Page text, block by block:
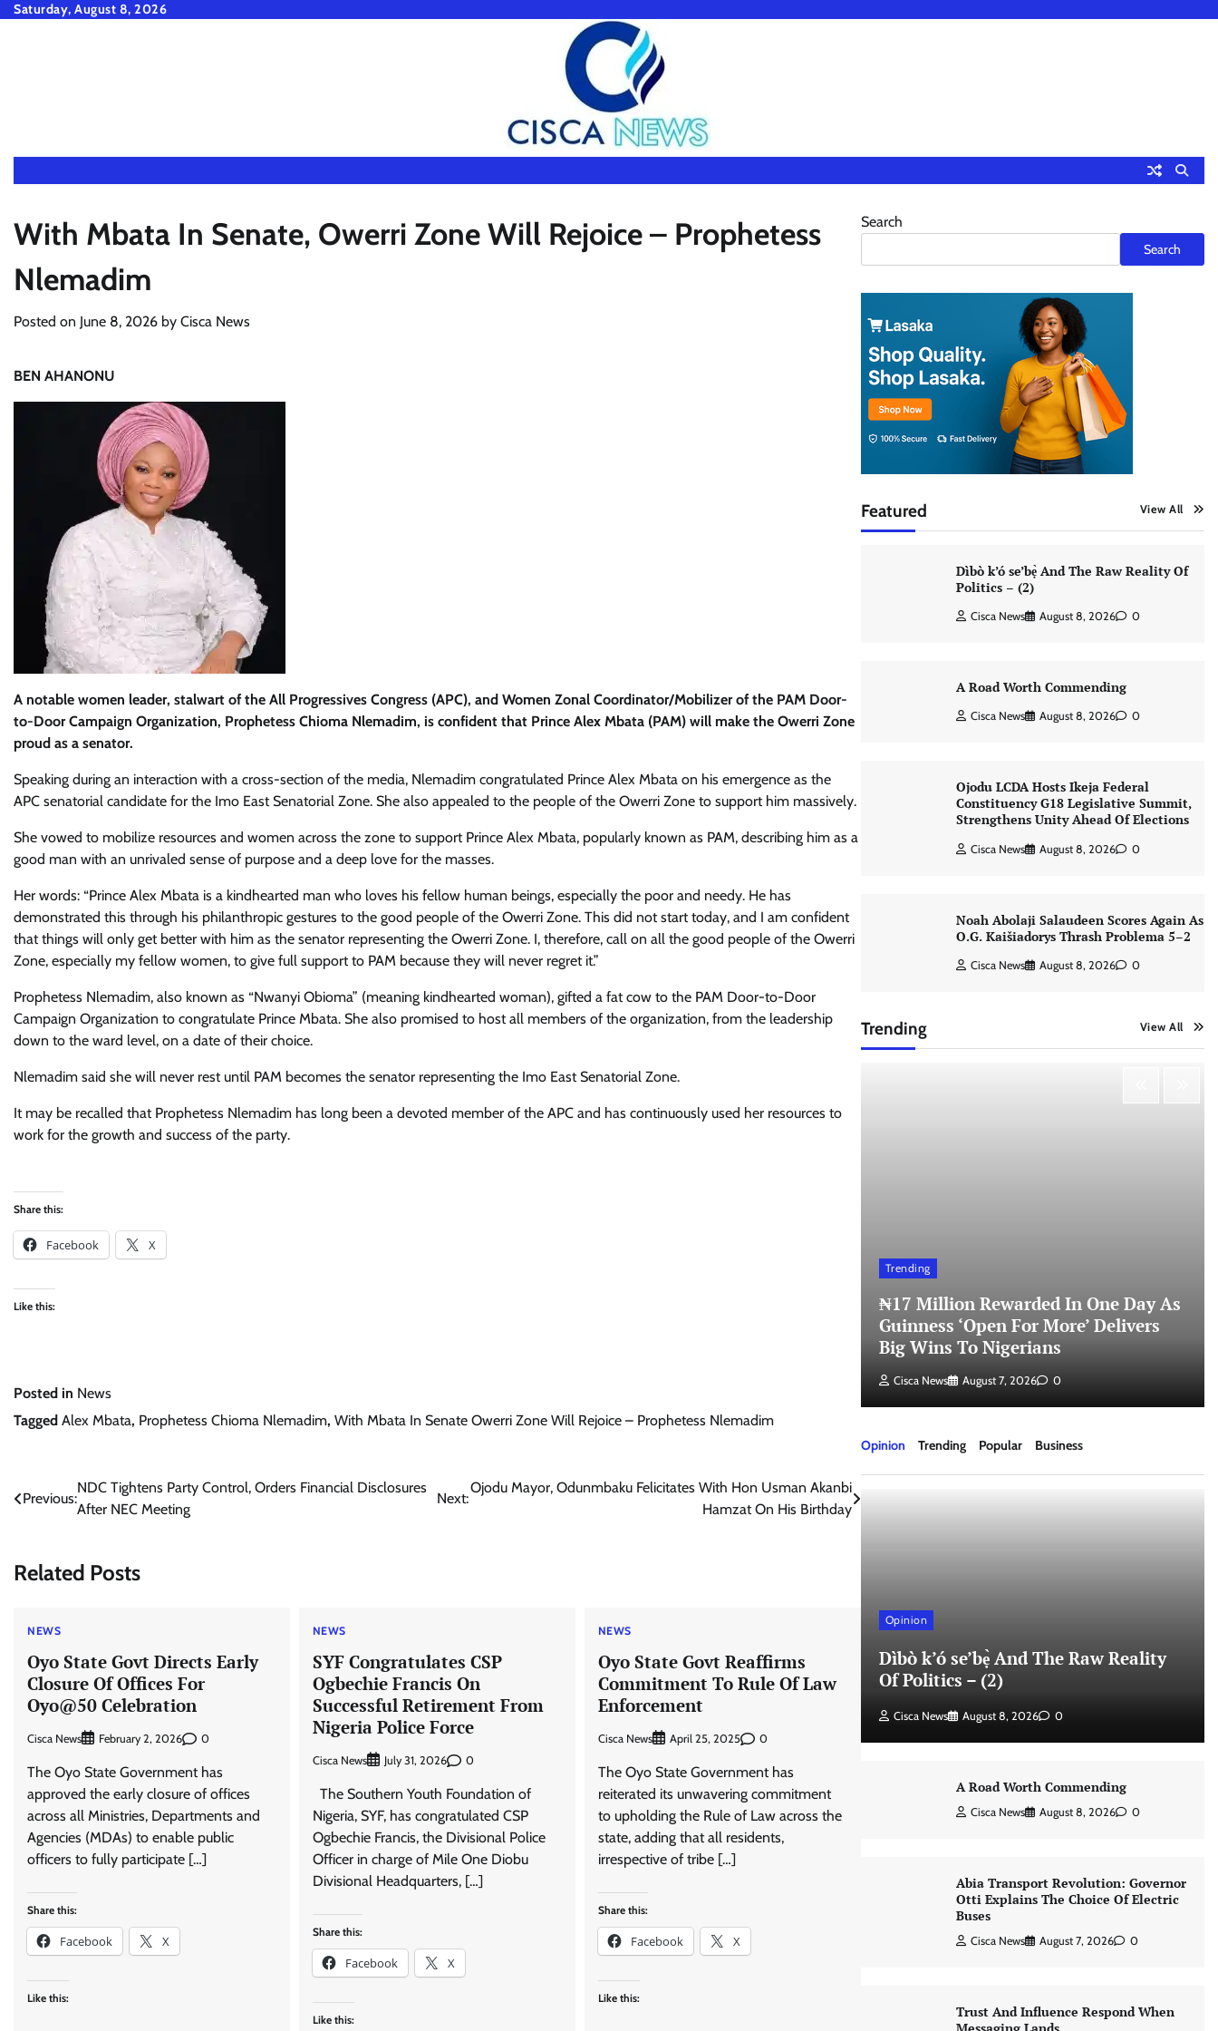
SkipSaturday, August 8, 2026
With Mbata In Senate, Owerri Zone Will Rejoice – Prophetess
Nlemadim
Posted on June 8, 2026 by Cisca News
BEN AHANONU
A notable women leader, stalwart of the All Progressives Congress (APC), and Women Zonal Coordinator/Mobilizer of the PAM Door-
to-Door Campaign Organization, Prophetess Chioma Nlemadim, is confident that Prince Alex Mbata (PAM) will make the Owerri Zone
proud as a senator.
Speaking during an interaction with a cross-section of the media, Nlemadim congratulated Prince Alex Mbata on his emergence as the
APC senatorial candidate for the Imo East Senatorial Zone. She also appealed to the people of the Owerri Zone to support him massively.
She vowed to mobilize resources and women across the zone to support Prince Alex Mbata, popularly known as PAM, describing him as a
good man with an unrivaled sense of purpose and a deep love for the masses.
Her words: “Prince Alex Mbata is a kindhearted man who loves his fellow human beings, especially the poor and needy. He has
demonstrated this through his philanthropic gestures to the good people of the Owerri Zone. This did not start today, and I am confident
that things will only get better with him as the senator representing the Owerri Zone. I, therefore, call on all the good people of the Owerri
Zone, especially my fellow women, to give full support to PAM because they will never regret it.”
Prophetess Nlemadim, also known as “Nwanyi Obioma” (meaning kindhearted woman), gifted a fat cow to the PAM Door-to-Door
Campaign Organization to congratulate Prince Mbata. She also promised to host all members of the organization, from the leadership
down to the ward level, on a date of their choice.
Nlemadim said she will never rest until PAM becomes the senator representing the Imo East Senatorial Zone.
It may be recalled that Prophetess Nlemadim has long been a devoted member of the APC and has continuously used her resources to
work for the growth and success of the party.
Share this:
Facebook X
Like this:
Posted in News
Tagged Alex Mbata, Prophetess Chioma Nlemadim, With Mbata In Senate Owerri Zone Will Rejoice – Prophetess Nlemadim
Post
Previous:
NDC Tightens Party Control, Orders Financial Disclosures
After NEC Meeting
Next:
Ojodu Mayor, Odunmbaku Felicitates With Hon Usman Akanbi
Hamzat On His Birthday
Related Posts
NEWS
Oyo State Govt Directs Early
Closure Of Offices For
Oyo@50 Celebration
Cisca News February 2, 2026 0
The Oyo State Government has
approved the early closure of offices
across all Ministries, Departments and
Agencies (MDAs) to enable public
officers to fully participate […]
Share this:
Facebook X
Like this:
NEWS
SYF Congratulates CSP
Ogbechie Francis On
Successful Retirement From
Nigeria Police Force
Cisca News July 31, 2026 0
The Southern Youth Foundation of
Nigeria, SYF, has congratulated CSP
Ogbechie Francis, the Divisional Police
Officer in charge of Mile One Diobu
Divisional Headquarters, […]
Share this:
Facebook X
Like this:
NEWS
Oyo State Govt Reaffirms
Commitment To Rule Of Law
Enforcement
Cisca News April 25, 2025 0
The Oyo State Government has
reiterated its unwavering commitment
to upholding the Rule of Law across the
state, adding that all residents,
irrespective of tribe […]
Share this:
Facebook X
Like this:
Search
Search
Featured View All
Dìbò k’ó se’bẹ̀ And The Raw Reality Of
Politics – (2)
Cisca News August 8, 2026 0
A Road Worth Commending
Cisca News August 8, 2026 0
Ojodu LCDA Hosts Ikeja Federal
Constituency G18 Legislative Summit,
Strengthens Unity Ahead Of Elections
Cisca News August 8, 2026 0
Noah Abolaji Salaudeen Scores Again As
O.G. Kaišiadorys Thrash Problema 5–2
Cisca News August 8, 2026 0
Trending View All
Trending
₦17 Million Rewarded In One Day As
Guinness ‘Open For More’ Delivers
Big Wins To Nigerians
Cisca News August 7, 2026 0
Opinion Trending Popular Business
Opinion
Dìbò k’ó se’bẹ̀ And The Raw Reality
Of Politics – (2)
Cisca News August 8, 2026 0
A Road Worth Commending
Cisca News August 8, 2026 0
Abia Transport Revolution: Governor
Otti Explains The Choice Of Electric
Buses
Cisca News August 7, 2026 0
Trust And Influence Respond When